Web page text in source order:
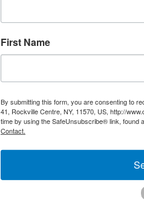
First Name
By submitting this form, you are consenting to
41, Rockville Centre, NY, 11570, US, http://
time by using the SafeUnsubscribe® link, found
Contact.